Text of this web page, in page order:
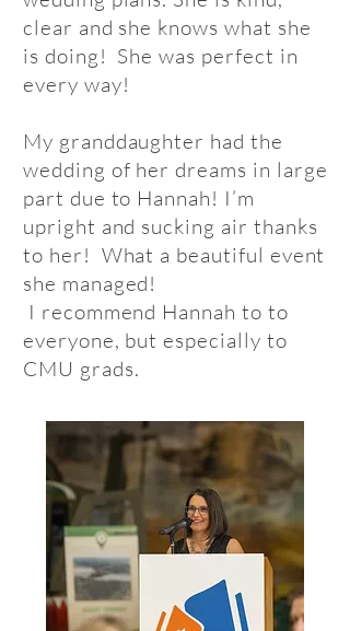
clear and she knows what she
is doing! She was perfect in
every way!
My granddaughter had the
wedding of her dreams in large
part due to Hannah! I’m
upright and sucking air thanks
to her! What a beautiful event
she managed!
I recommend Hannah to to
everyone, but especially to
CMU grads.